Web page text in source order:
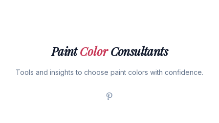
PaintColorConsultants
Tools and insights to choose paint colors with confidence.